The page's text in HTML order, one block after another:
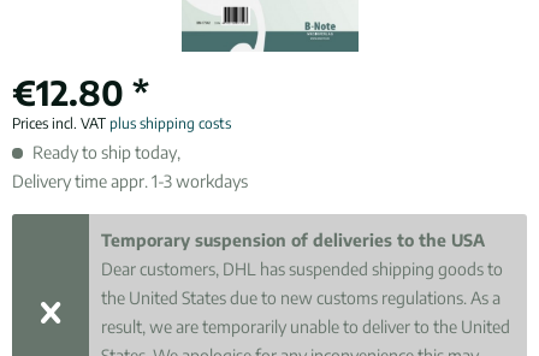
€12.80 *
Prices incl. VAT plus shipping costs
Ready to ship today,
Delivery time appr. 1-3 workdays
Temporary suspension of deliveries to the USA
Dear customers, DHL has suspended shipping goods to
the United States due to new customs regulations. As a
result, we are temporarily unable to deliver to the United